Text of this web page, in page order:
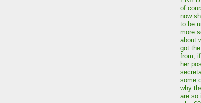
of
now
to be
more
about
got
from,
her
some
why
are so